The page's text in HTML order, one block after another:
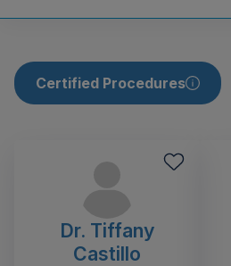
Certified Procedures
Dr. Tiffany
Castillo